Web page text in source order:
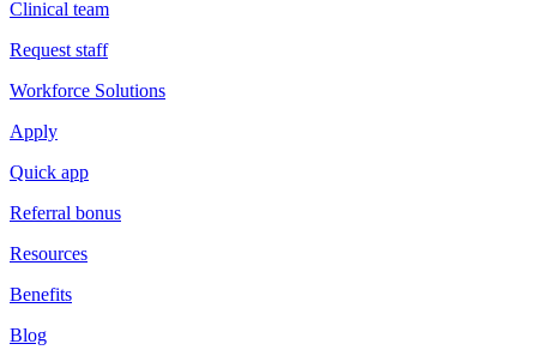
Clinical team
Request staff
Workforce Solutions
Apply
Quick app
Referral bonus
Resources
Benefits
Blog